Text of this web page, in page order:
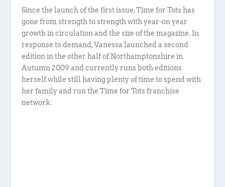
Since the launch of the first issue, Time for Tots has
gone from strength to strength with year-on year
growth in circulation and the size of the magazine. In
response to demand, Vanessa launched a second
edition in the other half of Northamptonshire in
Autumn 2009 and currently runs both editions
herself while still having plenty of time to spend with
her family and run the Time for Tots franchise
network.